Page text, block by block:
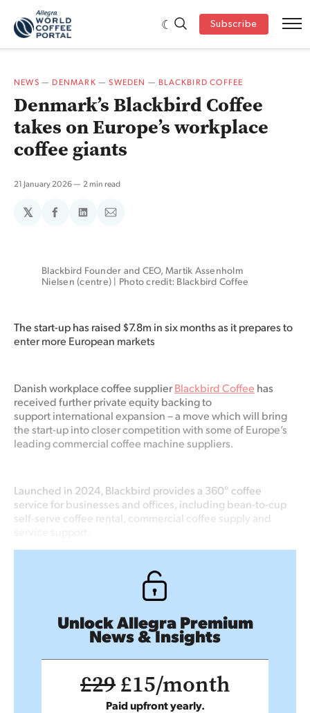
Subscribe
NEWS — DENMARK —SWEDEN — BLACKBIRD COFFEE
Denmark’s Blackbird Coffee
takes on Europe’s workplace
coffee giants
21 January 2026 2 min read
𝕏
ShareShareShare
Blackbird Founder and CEO, Martik Assenholm
Nielsen (centre) | Photo credit: Blackbird Coffee
Thestart-up has raised $7.8m in sixmonths as it prepares to
enter more European markets
Danish workplace coffee supplierBlackbird Coffee has
received further private equity backing to
support international expansion – a move which will bring
the start-up into closer competition with some of Europe’s
leading commercial coffee machine suppliers.
Launched in 2024, Blackbird provides a 360° coffee
service for businesses and offices, including bean-to-cup
self-serve coffee rental, commercial coffee supply and
Unlock Allegra Premium
News & Insights
£29£15/month
Paid upfront yearly.